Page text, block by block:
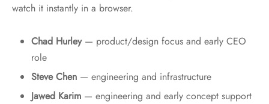
watch it instantly in a browser.
Chad Hurley— product/design focus and early CEO
role
Steve Chen— engineering and infrastructure
Jawed Karim— engineering and early concept support